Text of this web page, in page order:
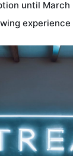
until March